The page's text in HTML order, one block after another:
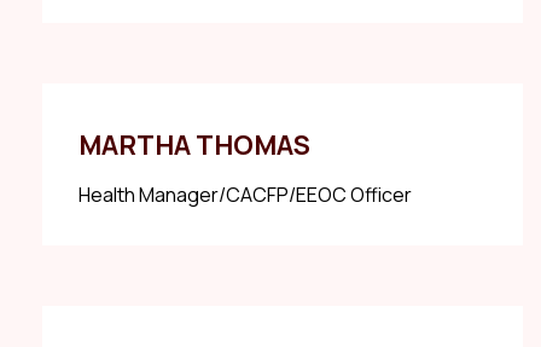
MARTHA THOMAS
Health Manager/CACFP/EEOC Officer